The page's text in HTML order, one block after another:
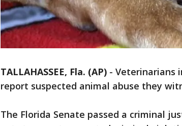
TALLAHASSEE, Fla. (AP) - Veterinarians
report suspected animal abuse they
The Florida Senate passed a criminal